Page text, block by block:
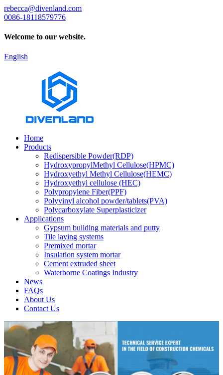
rebecca@divenland.com
0086-18118579776
Welcome to our website.
English
Home
Products
Redispersible Powder(RDP)
HydroxypropylMethyl Cellulose(HPMC)
Hydroxyethyl Methyl Cellulose(HEMC)
Hydroxyethyl cellulose (HEC)
Polypropylene Fiber(PPF)
Polyvinyl alcohol powder/tablets(PVA)
Polycarboxylate Superplasticizer
Applications
Gypsum building materials and putty
Tile laying systems
Premixed mortar
Insulation system mortar
Cement extruded sheet
Waterborne Coatings Industry
News
FAQs
About Us
Contact Us